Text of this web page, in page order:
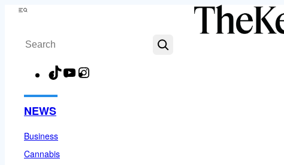
Skip
content
Menu
Search
TikTokYouTube
NEWS
Business
Cannabis